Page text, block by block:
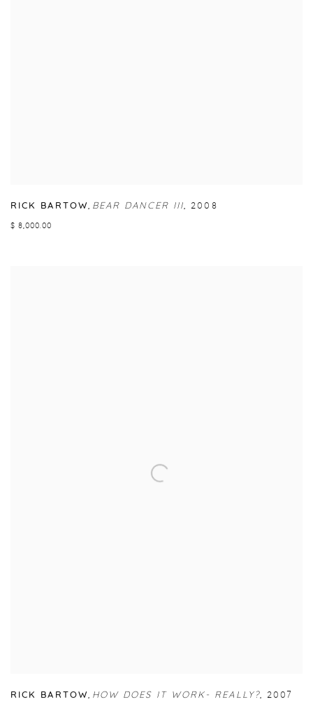
RICK BARTOW, BEAR DANCER III, 2008
$ 8,000.00
RICK BARTOW, HOW DOES IT WORK- REALLY?, 2007